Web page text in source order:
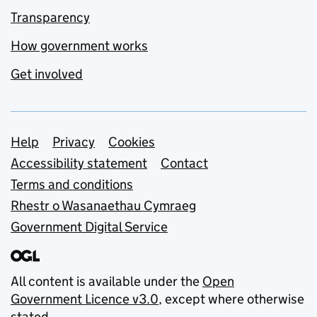
Transparency
How government works
Get involved
Support links
Help Privacy
Cookies
Accessibility statement
Contact
Terms and conditions
Rhestr o Wasanaethau Cymraeg
Government Digital Service
All content is available under the Open
Government Licence v3.0, except where otherwise